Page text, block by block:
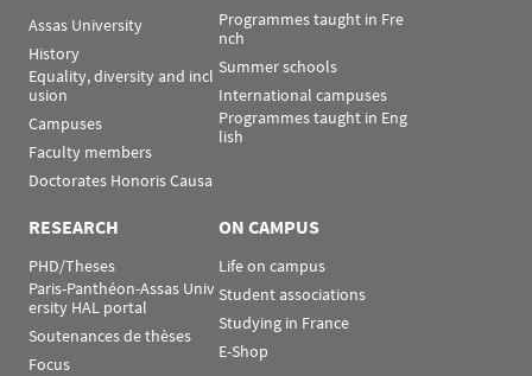
Assas University
History
Equality, diversity and incl
usion
Campuses
Faculty members
Doctorates Honoris Causa
Programmes taught in Fre
nch
Summer schools
International campuses
Programmes taught in Eng
lish
RESEARCH
PHD/Theses
Paris-Panthéon-Assas Univ
ersity HAL portal
Soutenances de thèses
Focus
ON CAMPUS
Life on campus
Student associations
Studying in France
E-Shop